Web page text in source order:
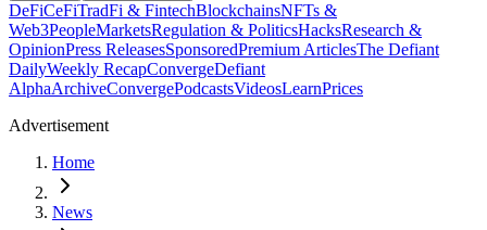
DeFiCeFiTradFi & FintechBlockchainsNFTs &
Web3PeopleMarketsRegulation & PoliticsHacksResearch &
OpinionPress ReleasesSponsoredPremium ArticlesThe Defiant
DailyWeekly RecapConvergeDefiant
AlphaArchiveConvergePodcastsVideosLearnPrices
Advertisement
Home
News